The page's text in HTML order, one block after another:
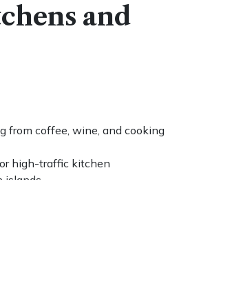
and
from coffee, wine, and cooking
high-traffic kitchen
islands